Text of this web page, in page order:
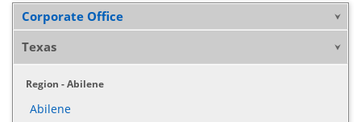
Corporate Office
Texas
Region - Abilene
Abilene